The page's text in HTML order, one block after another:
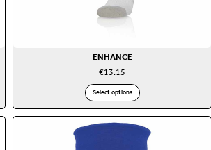
ENHANCE
€13.15
Select options